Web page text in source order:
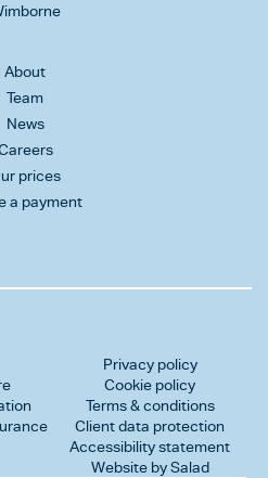
About
Team
News
prices
a payment
Privacy policy
Cookie policy
Terms & conditions
Client data protection
Accessibility statement
Website by Salad